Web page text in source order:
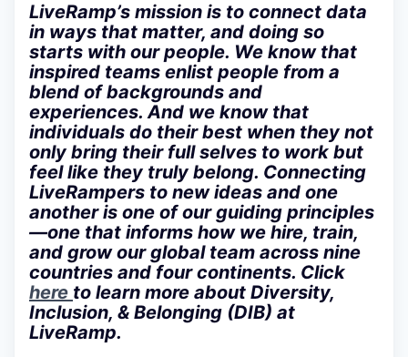
LiveRamp’s mission is to connect data
in ways that matter, and doing so
starts with our people. We know that
inspired teams enlist people from a
blend of backgrounds and
experiences. And we know that
individuals do their best when they not
only bring their full selves to work but
feel like they truly belong. Connecting
LiveRampers to new ideas and one
another is one of our guiding principles
—one that informs how we hire, train,
and grow our global team across nine
countries and four continents. Click
here to learn more about Diversity,
Inclusion, & Belonging (DIB) at
LiveRamp.